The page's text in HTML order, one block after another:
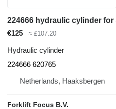
224666 hydraulic cylinder for
€125
≈ £107.20
Hydraulic cylinder
224666 620765
Netherlands, Haaksbergen
Forklift Focus B.V.